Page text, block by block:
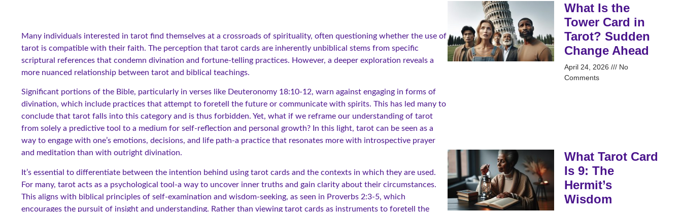
Many individuals interested in tarot find themselves at a crossroads of spirituality, often questioning whether the use of
tarot is compatible with their faith. The perception that tarot cards are inherently unbiblical stems from specific
scriptural references that condemn divination and fortune-telling practices. However, a deeper exploration reveals a
more nuanced relationship between tarot and biblical teachings.
Significant portions of the Bible, particularly in verses like Deuteronomy 18:10-12, warn against engaging in forms of
divination, which include practices that attempt to foretell the future or communicate with spirits. This has led many to
conclude that tarot falls into this category and is thus forbidden. Yet, what if we reframe our understanding of tarot
from solely a predictive tool to a medium for self-reflection and personal growth? In this light, tarot can be seen as a
way to engage with one’s emotions, decisions, and life path-a practice that resonates more with introspective prayer
and meditation than with outright divination.
It’s essential to differentiate between the intention behind using tarot cards and the contexts in which they are used.
For many, tarot acts as a psychological tool-a way to uncover inner truths and gain clarity about their circumstances.
This aligns with biblical principles of self-examination and wisdom-seeking, as seen in Proverbs 2:3-5, which
encourages the pursuit of insight and understanding. Rather than viewing tarot cards as instruments to foretell the
What Is the
Tower Card in
Tarot? Sudden
Change Ahead
April 24, 2026
No
Comments
What Tarot Card
Is 9: The
Hermit’s
Wisdom